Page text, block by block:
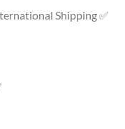
Shipping ✅